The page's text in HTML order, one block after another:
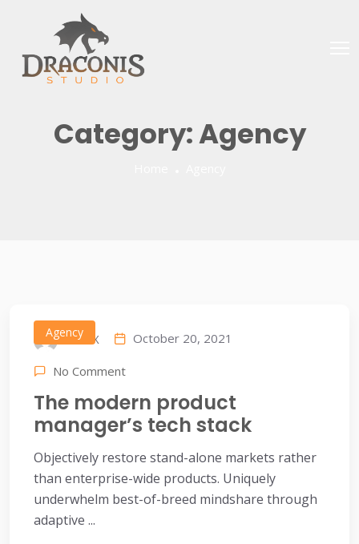
Category:Agency
Agency
IDEAX October 20, 2021
No Comment
The modern product
manager’s tech stack
Objectively restore stand-alone markets rather
than enterprise-wide products. Uniquely
underwhelm best-of-breed mindshare through
adaptive ...